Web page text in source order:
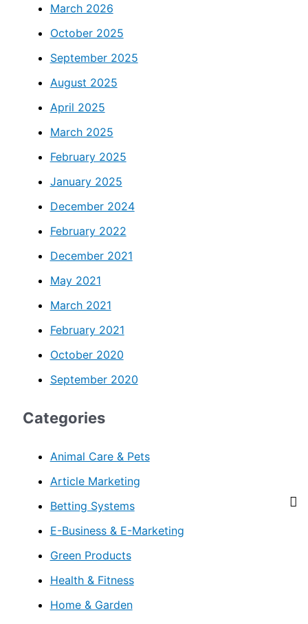
March 2026
October 2025
September 2025
August 2025
April 2025
March 2025
February 2025
January 2025
December 2024
February 2022
December 2021
May 2021
March 2021
February 2021
October 2020
September 2020
Categories
Animal Care & Pets
Article Marketing
Betting Systems
E-Business & E-Marketing
Green Products
Health & Fitness
Home & Garden